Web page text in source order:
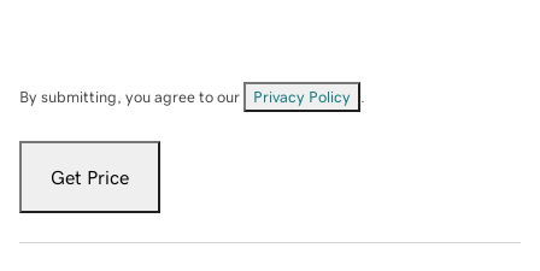
By submitting, you agree to our Privacy Policy
Get Price